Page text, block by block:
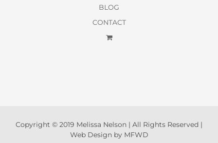
BLOG
CONTACT
Copyright © 2019 Melissa Nelson | All Rights Reserved |
Web Design by MFWD